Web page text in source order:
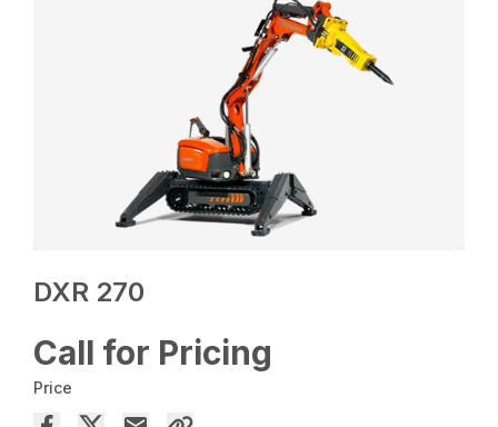
DXR 270
Call for Pricing
Price